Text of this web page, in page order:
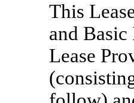
This
and Basic
Lease